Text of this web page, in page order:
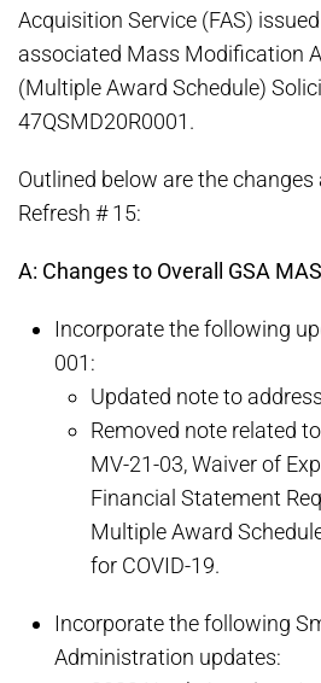
Acquisition Service (FAS)
associated Mass Modification
(Multiple Award Schedule)
47QSMD20R0001.
Outlined below are the
Refresh # 15:
A: Changes to Overall GSA
Incorporate the following
001:
Updated note to
Removed note related
MV-21-03, Waiver of
Financial Statement
Multiple Award
for COVID-19.
Incorporate the following
Administration updates: